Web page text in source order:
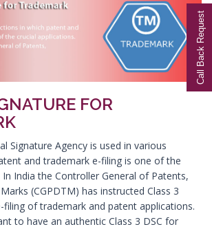
in Baharampur
in Bally
in Bangalore
Baranagar
in Barasat
in Bardhaman
in Bareilly
Bathinda
FOR
Signature Agency is used in various
and trademark e-filing is one of the
India the Controller General of Patents,
(CGPDTM) has instructed Class 3
filing of trademark and patent applications.
to have an authentic Class 3 DSC for
Call Back Request